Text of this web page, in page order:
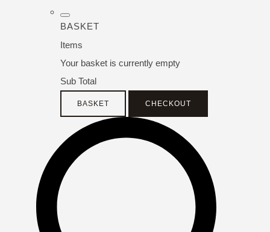
BASKET
Items
Your basket is currently empty
Sub Total
BASKET CHECKOUT